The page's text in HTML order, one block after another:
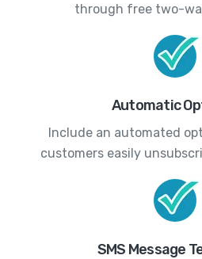
through free two-
Automatic
Include an automated
customers easily
SMS Message